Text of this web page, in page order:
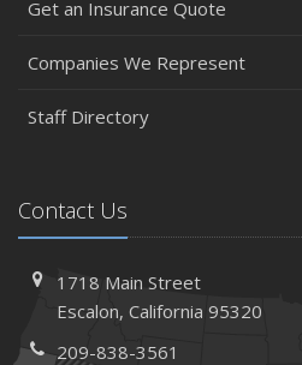
Get an Insurance Quote
Companies We Represent
Staff Directory
Contact Us
1718 Main Street
Escalon, California 95320
209-838-3561